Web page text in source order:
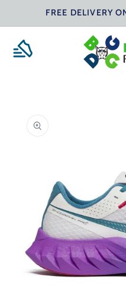
Skip toFREE DELIVERY
product
information